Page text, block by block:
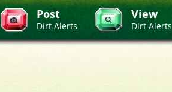
Post
Dirt Alerts
View
Dirt Alerts